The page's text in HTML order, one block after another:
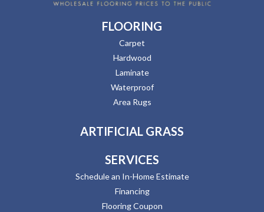
FLOORING
Carpet
Hardwood
Laminate
Waterproof
Area Rugs
ARTIFICIAL GRASS
SERVICES
Schedule an In-Home Estimate
Financing
Flooring Coupon